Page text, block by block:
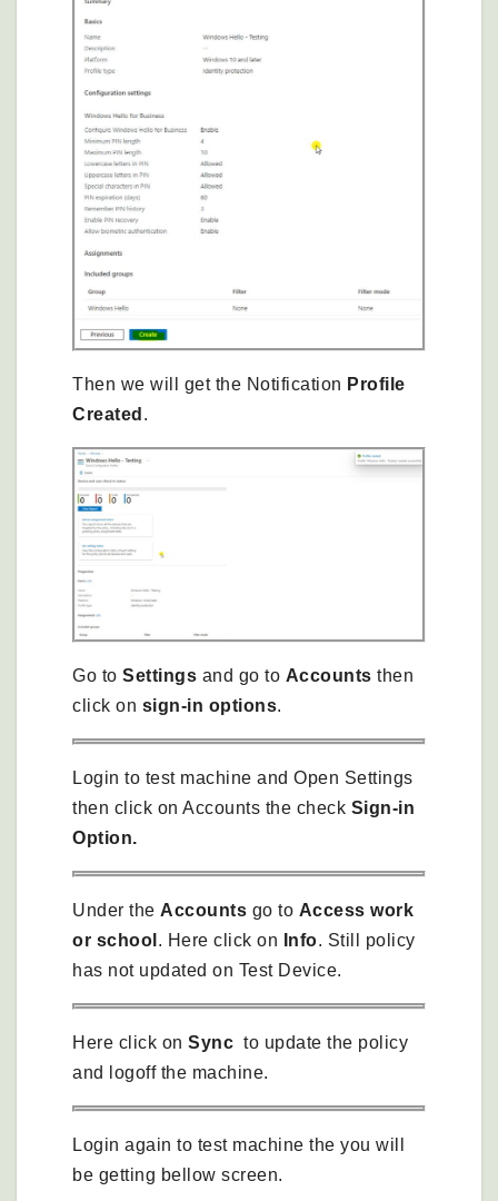
Then we will get the Notification Profile
Created .
Go to Settings and go to Accounts then
click on sign-in options.
Login to test machine and Open Settings
then click on Accounts the check Sign-in
Option.
Under the Accounts go to Access work
or school . Here click on Info. Still policy
has not updated on Test Device.
Here click on Sync to update the policy
and logoff the machine.
Login again to test machine the you will
be getting bellow screen.